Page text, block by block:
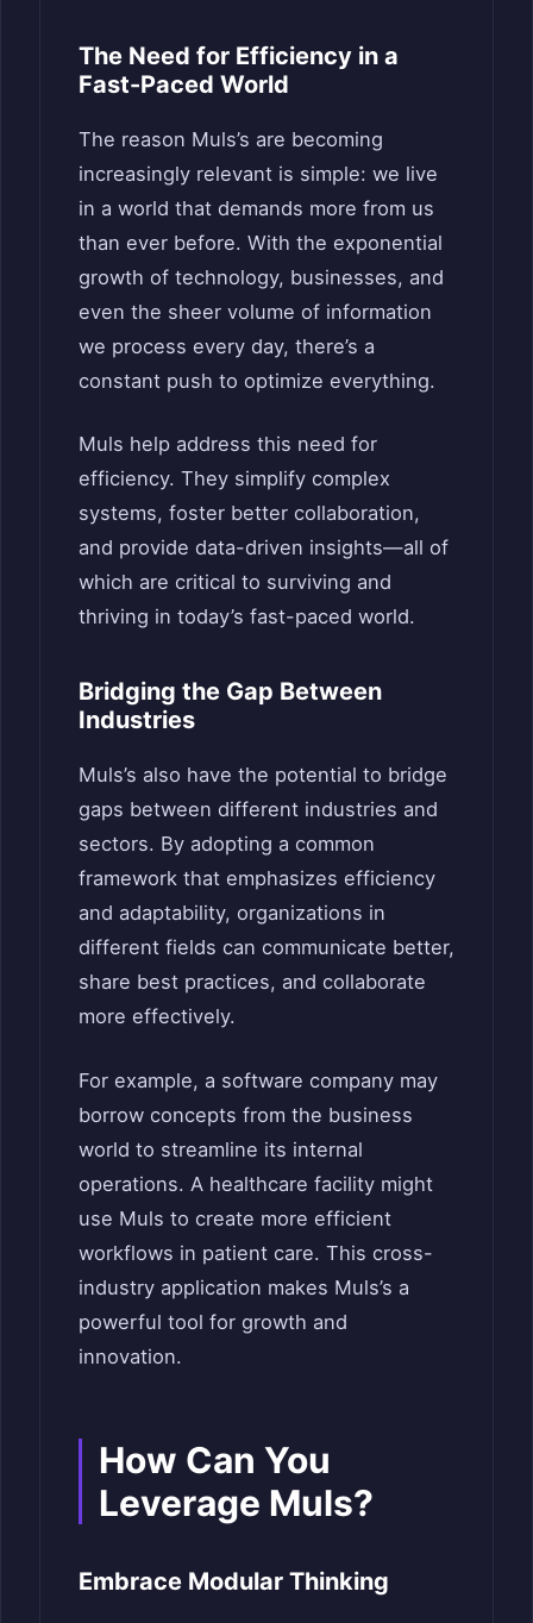
The Need for Efficiency in a
Fast-Paced World
The reason Muls’s are becoming
increasingly relevant is simple: we live
in a world that demands more from us
than ever before. With the exponential
growth of technology, businesses, and
even the sheer volume of information
we process every day, there’s a
constant push to optimize everything.
Muls help address this need for
efficiency. They simplify complex
systems, foster better collaboration,
and provide data-driven insights—all of
which are critical to surviving and
thriving in today’s fast-paced world.
Bridging the Gap Between
Industries
Muls’s also have the potential to bridge
gaps between different industries and
sectors. By adopting a common
framework that emphasizes efficiency
and adaptability, organizations in
different fields can communicate better,
share best practices, and collaborate
more effectively.
For example, a software company may
borrow concepts from the business
world to streamline its internal
operations. A healthcare facility might
use Muls to create more efficient
workflows in patient care. This cross-
industry application makes Muls’s a
powerful tool for growth and
innovation.
How Can You
Leverage Muls?
Embrace Modular Thinking